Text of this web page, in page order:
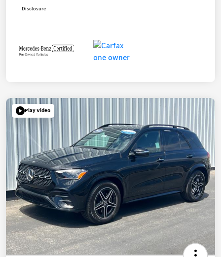
Disclosure
Play Video